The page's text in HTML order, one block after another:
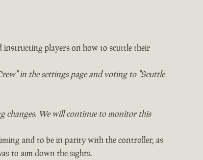
instructing players on how to scuttle their
in the settings page and voting to "Scuttle
changes. We will continue to monitor this
and to be in parity with the controller, as
to aim down the sights.